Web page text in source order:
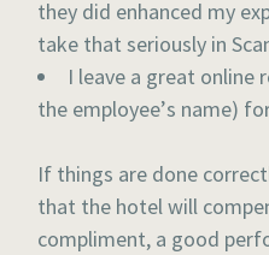
they did enhanced my
take that seriously in
I leave a great
the employee’s name)
If things are done
that the hotel will
compliment, a good